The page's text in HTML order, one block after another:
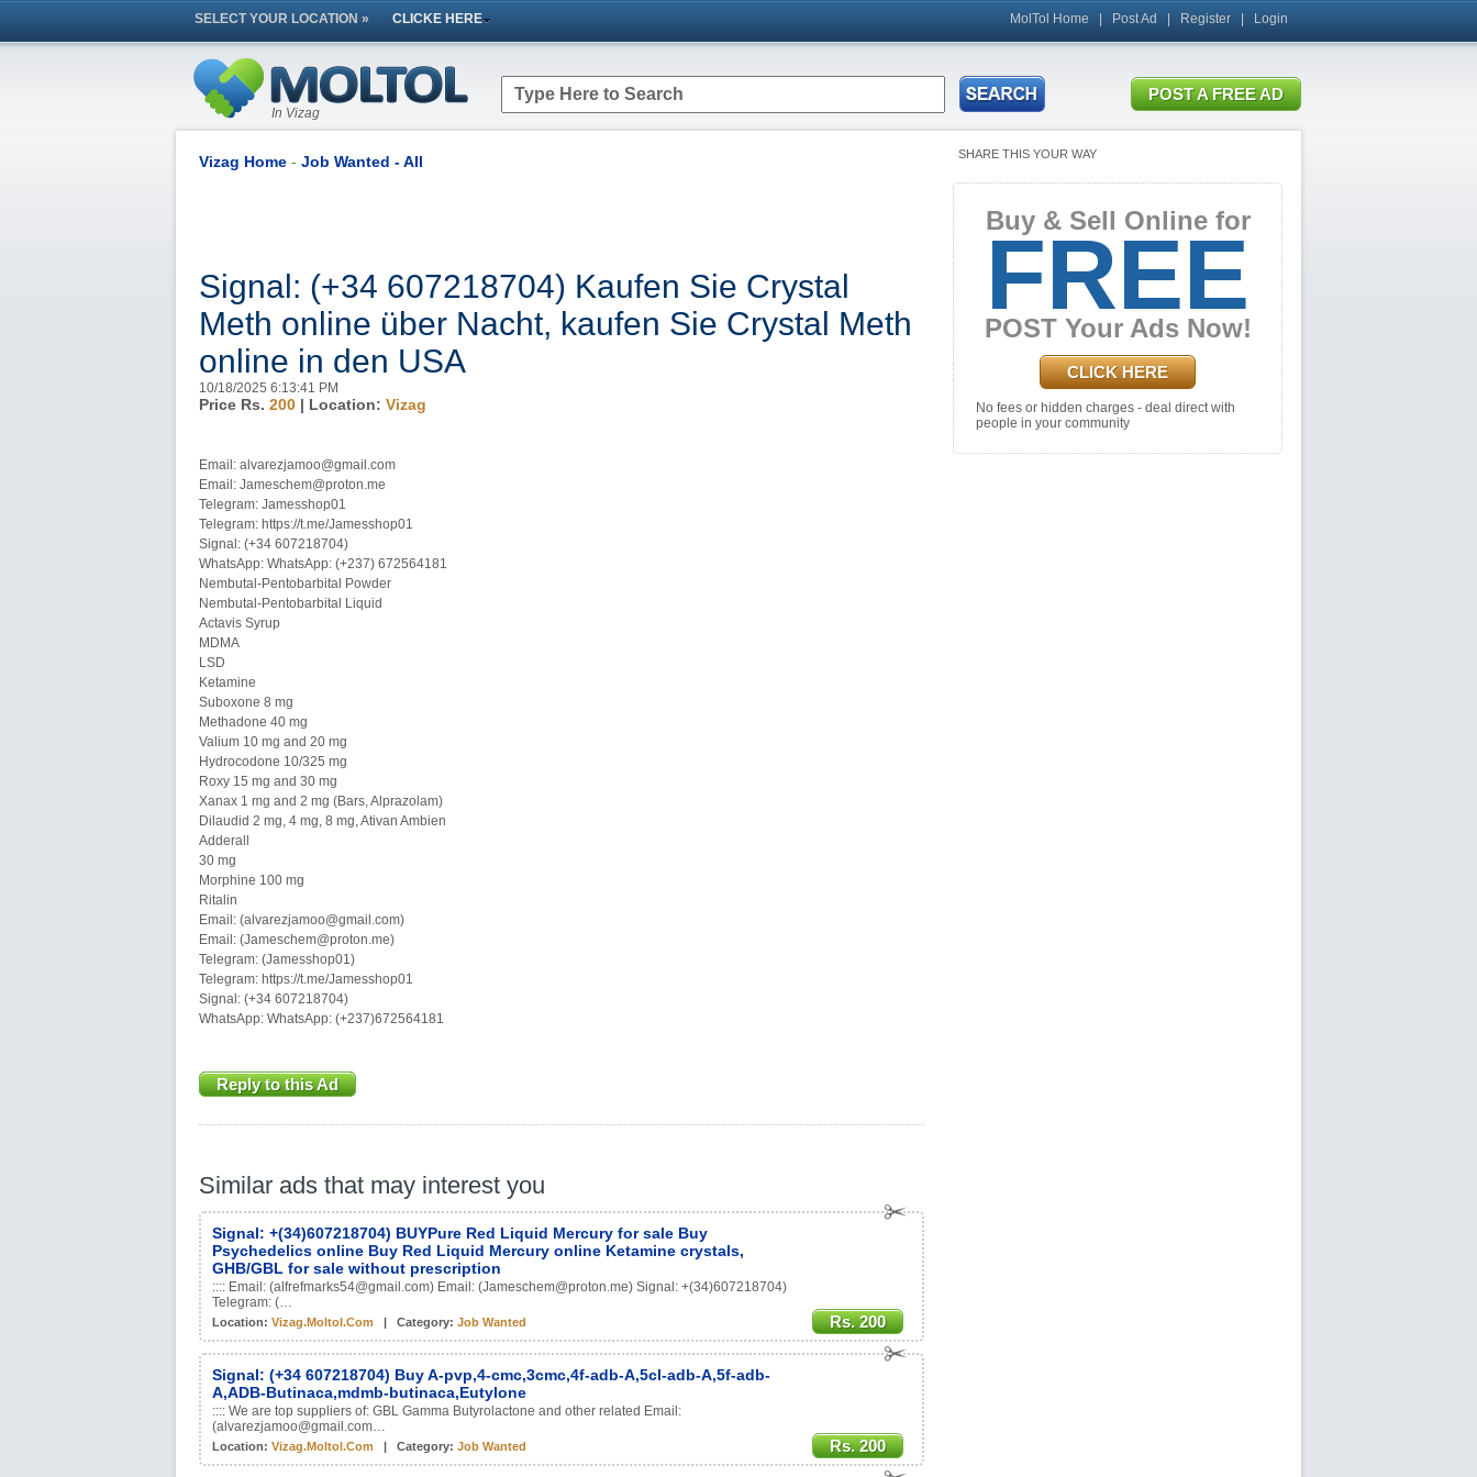
MolTol Home Post Ad Register Login
SELECT YOUR LOCATION » CLICKE HERE
In Vizag
Vizag Home - Job Wanted - All
Signal: (+34 607218704) Kaufen Sie Crystal
Meth online über Nacht, kaufen Sie Crystal Meth
online in den USA
10/18/2025 6:13:41 PM
Price Rs. 200 | Location: Vizag
Email: alvarezjamoo@gmail.com
Email: Jameschem@proton.me
Telegram: Jamesshop01
Telegram: https://t.me/Jamesshop01
Signal: (+34 607218704)
WhatsApp: WhatsApp: (+237) 672564181
Nembutal-Pentobarbital Powder
Nembutal-Pentobarbital Liquid
Actavis Syrup
MDMA
LSD
Ketamine
Suboxone 8 mg
Methadone 40 mg
Valium 10 mg and 20 mg
Hydrocodone 10/325 mg
Roxy 15 mg and 30 mg
Xanax 1 mg and 2 mg (Bars, Alprazolam)
Dilaudid 2 mg, 4 mg, 8 mg, Ativan Ambien
Adderall
30 mg
Morphine 100 mg
Ritalin
Email: (alvarezjamoo@gmail.com)
Email: (Jameschem@proton.me)
Telegram: (Jamesshop01)
Telegram: https://t.me/Jamesshop01
Signal: (+34 607218704)
WhatsApp: WhatsApp: (+237)672564181
Reply to this Ad
Similar ads that may interest you
Rs. 200
Signal: +(34)607218704) BUYPure Red Liquid Mercury for sale Buy
Psychedelics online Buy Red Liquid Mercury online Ketamine crystals,
GHB/GBL for sale without prescription
:::: Email: (alfrefmarks54@gmail.com) Email: (Jameschem@proton.me) Signal: +(34)607218704)
Telegram: (…
Location: Vizag.moltol.com | Category: Job Wanted
Rs. 200
Signal: (+34 607218704) Buy A-pvp,4-cmc,3cmc,4f-adb-A,5cl-adb-A,5f-adb-
A,ADB-Butinaca,mdmb-butinaca,Eutylone
:::: We are top suppliers of: GBL Gamma Butyrolactone and other related Email:
(alvarezjamoo@gmail.com…
Location: Vizag.moltol.com | Category: Job Wanted
SHARE THIS YOUR WAY
Buy & Sell Online for
FREE
POST Your Ads Now!
CLICK HERE
No fees or hidden charges - deal direct with
people in your community